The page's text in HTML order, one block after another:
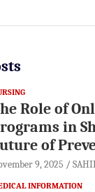
Role of
in
of
9, 2025
INFORMATION